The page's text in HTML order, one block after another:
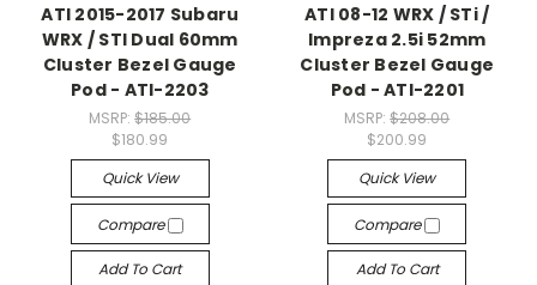
ATI 2015-2017 Subaru
WRX / STI Dual 60mm
Cluster Bezel Gauge
Pod - ATI-2203
MSRP:$185.00
$180.99
Quick View
Compare
Add To Cart
ATI 08-12 WRX / STi /
Impreza 2.5i 52mm
Cluster Bezel Gauge
Pod - ATI-2201
MSRP:$208.00
$200.99
Quick View
Compare
Add To Cart